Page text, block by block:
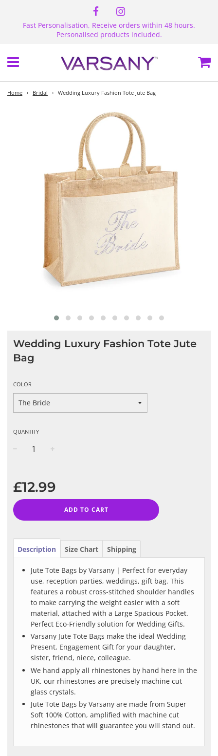
Fast Personalisation, Receive orders within 48 hours.
Personalised products included.
Menu
Home › Bridal › Wedding Luxury Fashion Tote Jute Bag
Wedding Luxury Fashion Tote Jute
Bag
COLOR
QUANTITY
£12.99
ADD TO CART
Description Size Chart Shipping
Jute Tote Bags by Varsany | Perfect for everyday
use, reception parties, weddings, gift bag. This
features a robust cross-stitched shoulder handles
to make carrying the weight easier with a soft
material, attached with a Large Spacious Pocket.
Perfect Eco-Friendly solution for Wedding Gifts.
Varsany Jute Tote Bags make the ideal Wedding
Present, Engagement Gift for your daughter,
sister, friend, niece, colleague.
We hand apply all rhinestones by hand here in the
UK, our rhinestones are precisely machine cut
glass crystals.
Jute Tote Bags by Varsany are made from Super
Soft 100% Cotton, amplified with machine cut
rhinestones that will guarantee you will stand out.